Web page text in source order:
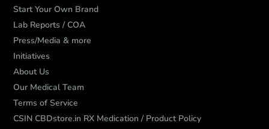
Start Your Own Brand
Lab Reports / COA
Press/Media & more
Initiatives
About Us
Our Medical Team
Terms of Service
CSIN CBDstore.in RX Medication / Product Policy